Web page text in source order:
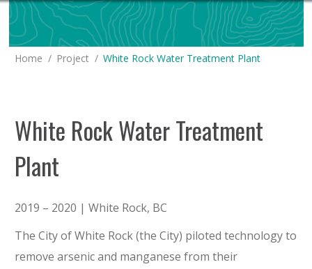
You are here:
Home Project White Rock Water Treatment Plant
White Rock Water Treatment
Plant
2019 – 2020 | White Rock, BC
The City of White Rock (the City) piloted technology to
remove arsenic and manganese from their